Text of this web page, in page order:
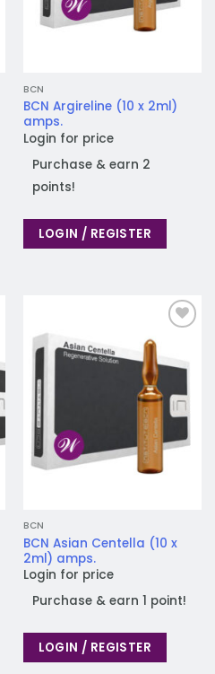
BCN
BCN Argireline (10 x 2ml)
amps.
Login for price
Purchase & earn 2
points!
LOGIN / REGISTER
Add to
wishlist
BCN
BCN Asian Centella (10 x
2ml) amps.
Login for price
Purchase & earn 1 point!
LOGIN / REGISTER